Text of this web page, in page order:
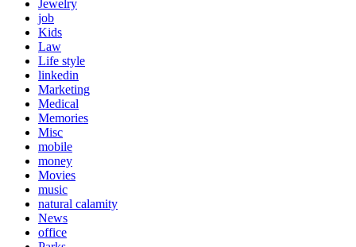
Jewelry
job
Kids
Law
Life style
linkedin
Marketing
Medical
Memories
Misc
mobile
money
Movies
music
natural calamity
News
office